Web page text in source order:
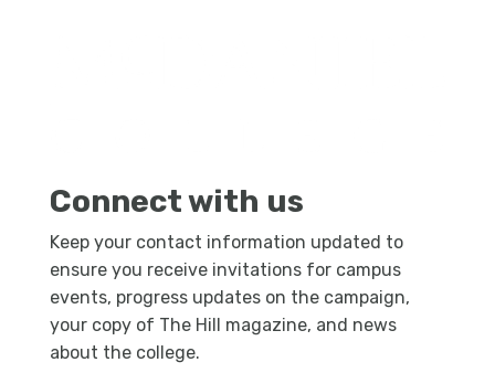
Connect with us
Keep your contact information updated to
ensure you receive invitations for campus
events, progress updates on the campaign,
your copy of The Hill magazine, and news
about the college.